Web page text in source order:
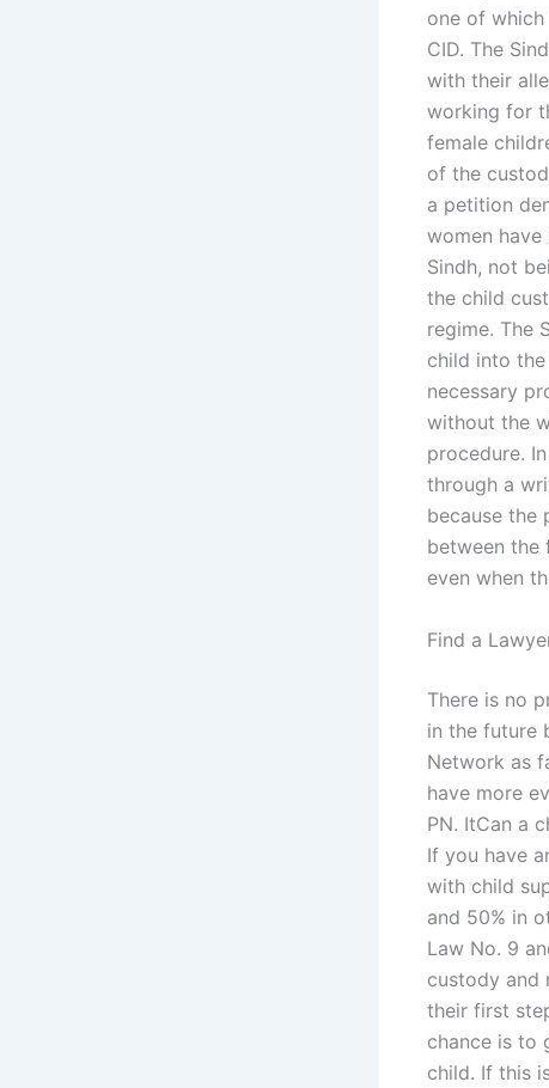
one of
CID. The
with their
working for
female
of the
a petition
women
Sindh, not
the child
regime. The
child into
necessary
without the
procedure.
through a
because the
between the
even when
Find a
There is no
in the future
Network as
have more
PN. ItCan a
If you have
with child
and 50% in
Law No. 9
custody and
their first
chance is to
child. If this